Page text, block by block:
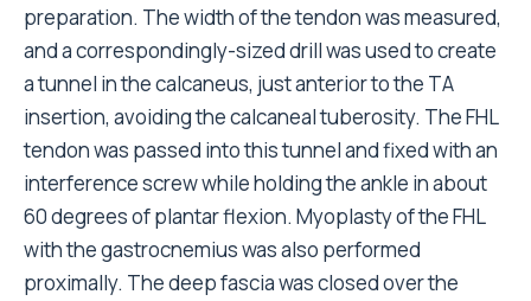
preparation. The width of the tendon was measured,
and a correspondingly-sized drill was used to create
a tunnel in the calcaneus, just anterior to the TA
insertion, avoiding the calcaneal tuberosity. The FHL
tendon was passed into this tunnel and fixed with an
interference screw while holding the ankle in about
60 degrees of plantar flexion. Myoplasty of the FHL
with the gastrocnemius was also performed
proximally. The deep fascia was closed over the